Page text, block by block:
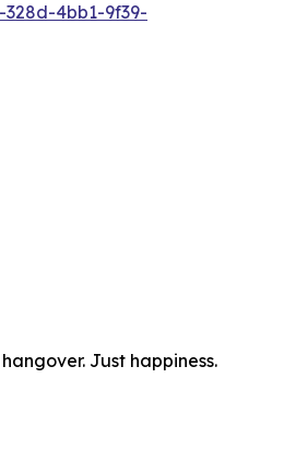
4bb1-9f39-
Just happiness.